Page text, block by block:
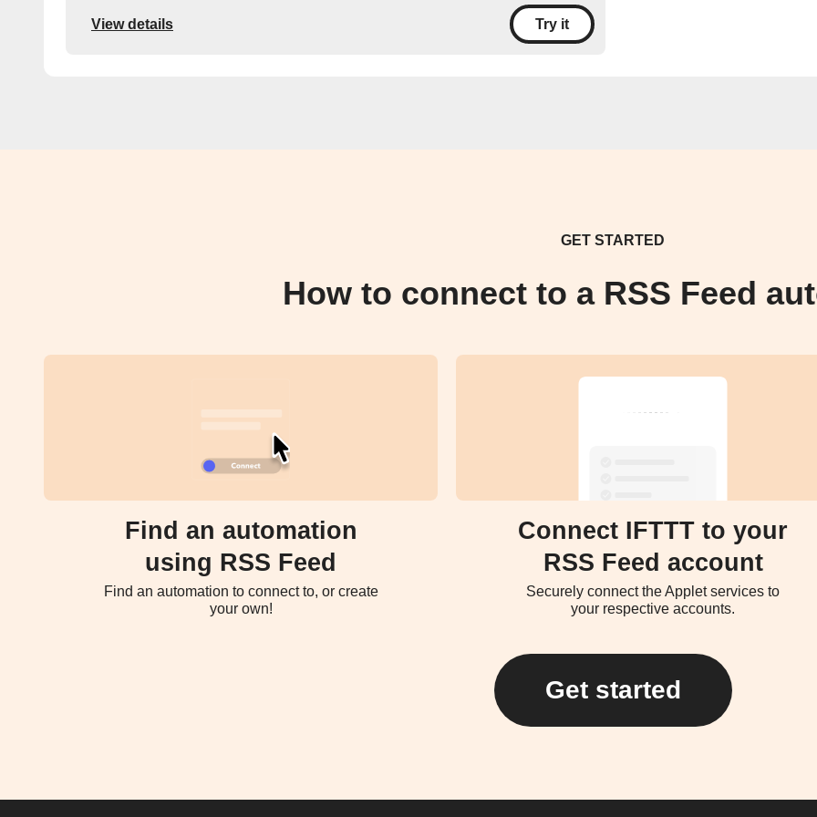
View details Try it
GET STARTED
How to connect to a RSS Feed
Find an automation
using RSS Feed
Find an automation to connect to, or create
your own!
Connect IFTTT to your
RSS Feed account
Securely connect the Applet services to
your respective accounts.
Get started